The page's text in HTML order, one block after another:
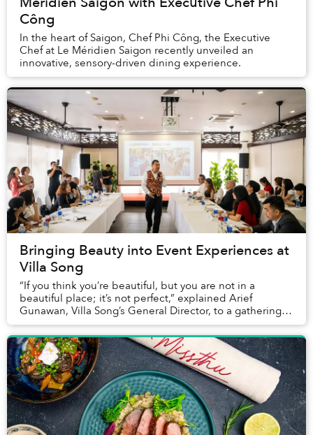
Công
In the heart of Saigon, Chef Phi Công, the Executive
Chef at Le Méridien Saigon recently unveiled an
innovative, sensory-driven dining experience.
Bringing Beauty into Event Experiences at
Villa Song
“If you think you’re beautiful, but you are not in a
beautiful place; it’s not perfect,” explained Arief
Gunawan, Villa Song’s General Director, to a gathering of
business leaders last month.